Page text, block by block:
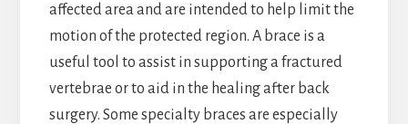
affected area and are intended to help limit the
motion of the protected region. A brace is a
useful tool to assist in supporting a fractured
vertebrae or to aid in the healing after back
surgery. Some specialty braces are especially